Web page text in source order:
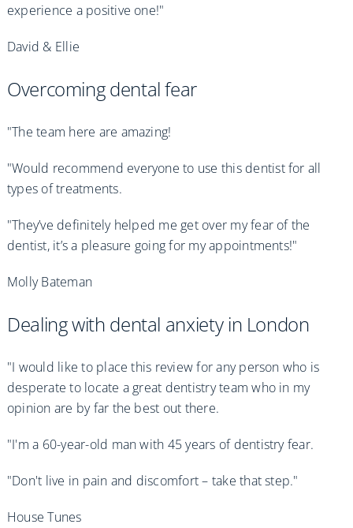
experience a positive one!"
David & Ellie
Overcoming dental fear
"The team here are amazing!
"Would recommend everyone to use this dentist for all
types of treatments.
"They’ve definitely helped me get over my fear of the
dentist, it’s a pleasure going for my appointments!"
Molly Bateman
Dealing with dental anxiety in London
"I would like to place this review for any person who is
desperate to locate a great dentistry team who in my
opinion are by far the best out there.
"I'm a 60-year-old man with 45 years of dentistry fear.
"Don't live in pain and discomfort – take that step."
House Tunes